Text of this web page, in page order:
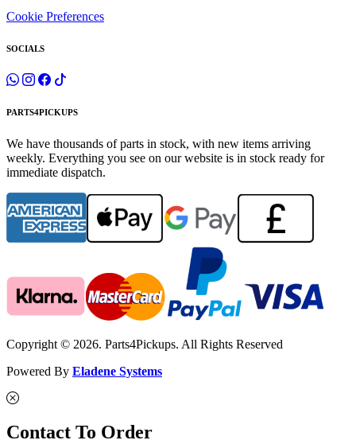
Cookie Preferences
SOCIALS
PARTS4PICKUPS
We have thousands of parts in stock, with new items arriving
weekly. Everything you see on our website is in stock ready for
immediate dispatch.
Copyright © 2026. Parts4Pickups. All Rights Reserved
Powered By Eladene Systems
Contact To Order